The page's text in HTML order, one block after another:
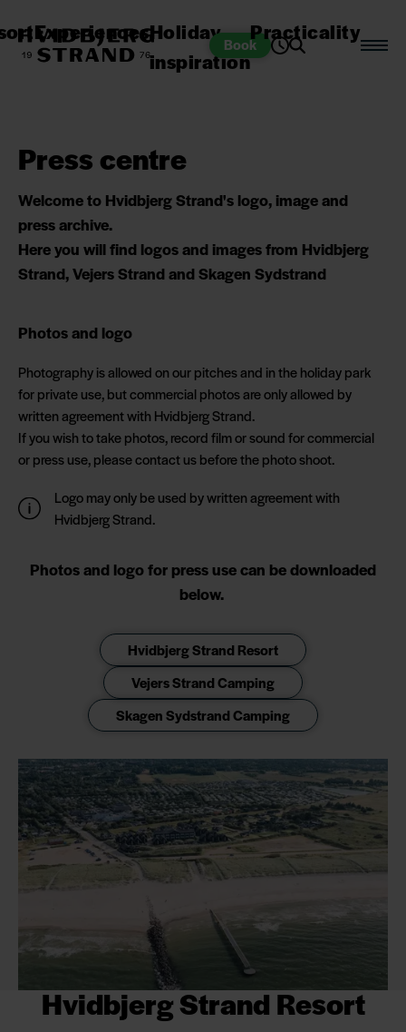
Book
ExperiencesHoliday
inspiration
Practicality
Press centre
Welcome to Hvidbjerg Strand's logo, image and
press archive.
Here you will find logos and images from Hvidbjerg
Strand, Vejers Strand and Skagen Sydstrand
Photos and logo
Photography is allowed on our pitches and in the holiday park
for private use, but commercial photos are only allowed by
written agreement with Hvidbjerg Strand.
If you wish to take photos, record film or sound for commercial
or press use, please contact us before the photo shoot.
Logo may only be used by written agreement with
Hvidbjerg Strand.
Photos and logo for press use can be downloaded
below.
Hvidbjerg Strand Resort
Vejers Strand Camping
Skagen Sydstrand Camping
Hvidbjerg Strand Resort